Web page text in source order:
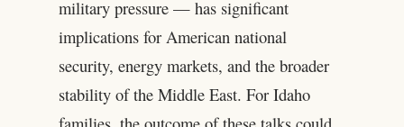
military pressure — has significant
implications for American national
security, energy markets, and the broader
stability of the Middle East. For Idaho